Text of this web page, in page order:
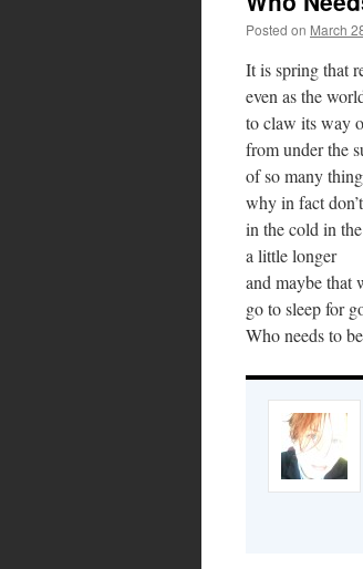
Posted on March
It is spring that
even as the
to claw its way
from under the
of so many
why in fact
in the cold in
a little longer
and maybe that
go to sleep for
Who needs to